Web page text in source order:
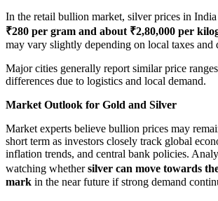
In the retail bullion market, silver prices in
₹280 per gram and about ₹2,80,000 per
may vary slightly depending on local taxes and
Major cities generally report similar price
differences due to logistics and local demand.
Market Outlook for Gold and Silver
Market experts believe bullion prices may
short term as investors closely track global
inflation trends, and central bank policies.
watching whethersilver can move towards
mark in the near future if strong demand